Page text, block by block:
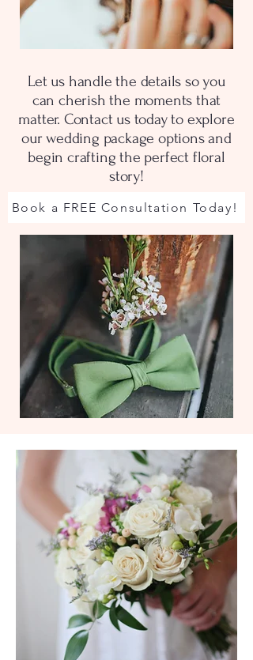
Let us handle the details so you
can cherish the moments that
matter. Contact us today to explore
our wedding package options and
begin crafting the perfect floral
story!
Book a FREE Consultation Today!